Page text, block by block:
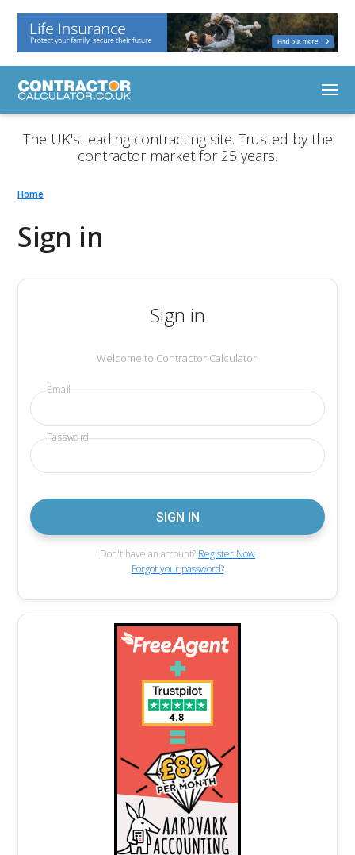
The UK's leading contracting site. Trusted by the
contractor market for 25 years.
Home
Sign in
Sign in
Welcome to Contractor Calculator.
Email
Password
Don't have an account? Register Now
Forgot your password?